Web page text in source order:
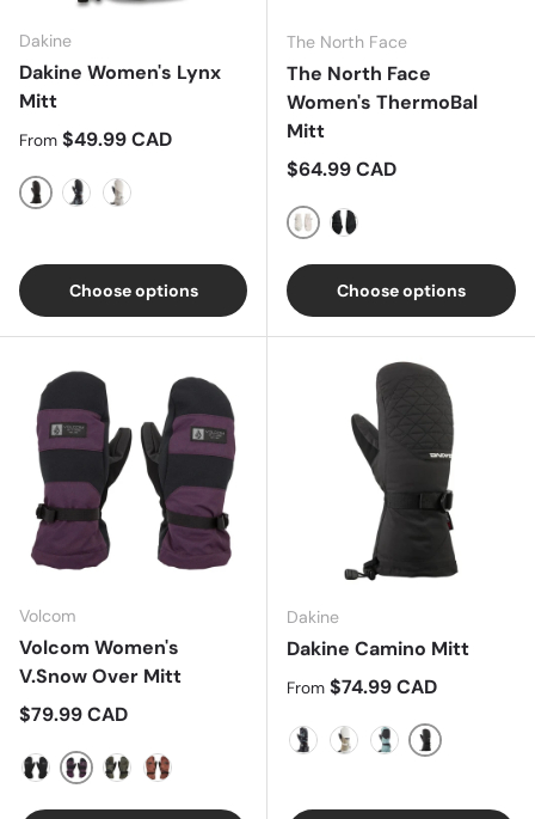
Dakine
Dakine Women's Lynx
Mitt
Regular price
From $49.99 CAD
BlackSolstice Floral
Sand Quartz
Choose options
The North Face
The North Face
Women's ThermoBal
Mitt
Regular price
$64.99 CAD
Gardenia White
TNF Black
Choose options
Volcom
Volcom Women's
V.Snow Over Mitt
Regular price
$79.99 CAD
BlackBlackberry
Cloudwash Camo
Pink Salt Wash
Dakine
Dakine Camino Mitt
Regular price
From $74.99 CAD
Solstice Floral
Turtledove/Stone
Poppy Iceberg
Black